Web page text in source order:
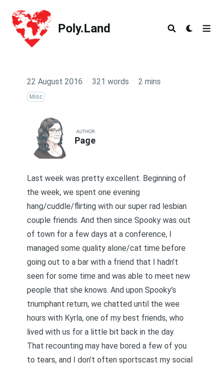
Poly.Land
Poly.Land
22 August 2016 · 321 words · 2 mins
Misc
AUTHOR
Page
Last week was pretty excellent. Beginning of
the week, we spent one evening
hang/cuddle/flirting with our super rad lesbian
couple friends. And then since Spooky was out
of town for a few days at a conference, I
managed some quality alone/cat time before
going out to a bar with a friend that I hadn’t
seen for some time and was able to meet new
people that she knows. And upon Spooky’s
triumphant return, we chatted until the wee
hours with Kyrla, one of my best friends, who
lived with us for a little bit back in the day.
That recounting may have bored a few of you
to tears, and I don’t often sportscast my social